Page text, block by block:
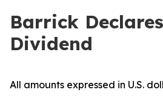
Barrick
Dividend
All amounts expressed in U.S.